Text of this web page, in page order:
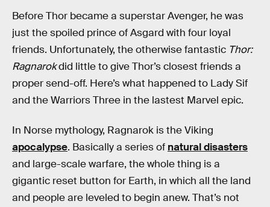
Before Thor became a superstar Avenger, he was
just the spoiled prince of Asgard with four loyal
friends. Unfortunately, the otherwise fantastic Thor:
Ragnarokdid little to give Thor’s closest friends a
proper send-off. Here’s what happened to Lady Sif
and the Warriors Three in the lastest Marvel epic.
In Norse mythology, Ragnarok is the Viking
apocalypse. Basically a series of natural disasters
and large-scale warfare, the whole thing is a
gigantic reset button for Earth, in which all the land
and people are leveled to begin anew. That’s not